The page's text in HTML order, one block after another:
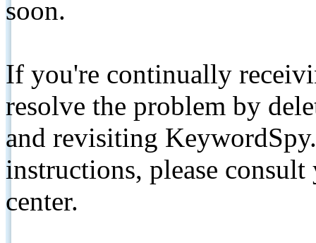
soon.
If you're continually
resolve the problem by
and revisiting
instructions, please
center.